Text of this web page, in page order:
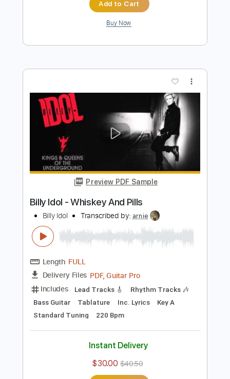
Billy Idol - U Dont Have To Kiss Me Like
That (Official Audio)
Billy Idol Transcribed by: liamlmd
Length FULL
Delivery Files PDF, Guitar Pro
Includes
Rhythm Guitar Tracks 🎶 Bass Tracks 🎸
Tablature Bass
Inc. Lyrics
Standard Tuning
158 Bpm
$9.99
$13.49
Buy Now